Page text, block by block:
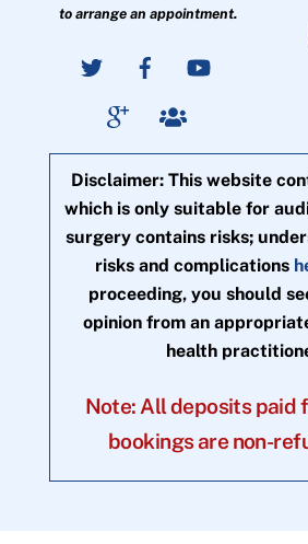
to arrange an appointment.
Disclaimer: This website
which is only suitable for
surgery contains risks;
risks and complications
proceeding, you should
opinion from an
health
Note: All deposits paid
bookings are non-